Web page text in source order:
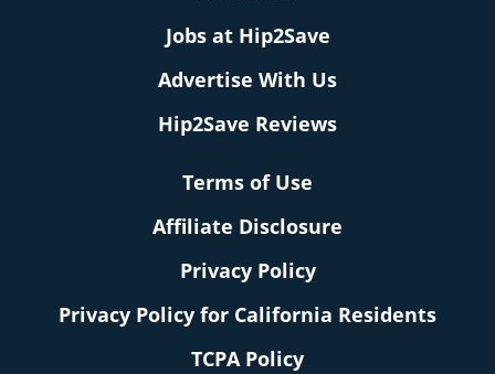
Jobs at Hip2Save
Advertise With Us
Hip2Save Reviews
Terms of Use
Affiliate Disclosure
Privacy Policy
Privacy Policy for California Residents
TCPA Policy